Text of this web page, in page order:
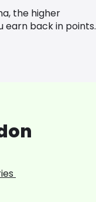
the higher
earn back in points.